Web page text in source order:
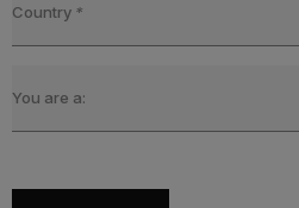
Country *
You are a: